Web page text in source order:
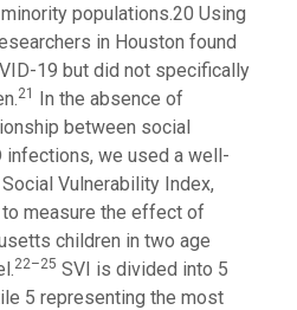
populations.20 Using
in Houston found
19 but did not specifically
21
In the absence of
between social
infections, we used a well-
Vulnerability Index,
measure the effect of
children in two age
22–25 SVI is divided into 5
5 representing the most